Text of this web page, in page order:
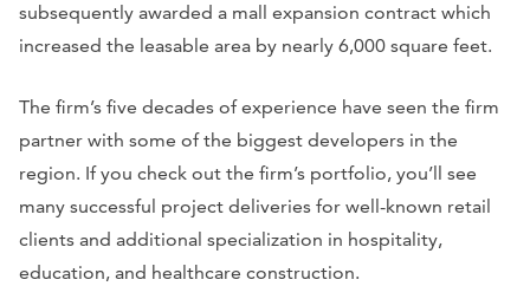
subsequently awarded a mall expansion contract which
increased the leasable area by nearly 6,000 square feet.
The firm’s five decades of experience have seen the firm
partner with some of the biggest developers in the
region. If you check out the firm’s portfolio, you’ll see
many successful project deliveries for well-known retail
clients and additional specialization in hospitality,
education, and healthcare construction.